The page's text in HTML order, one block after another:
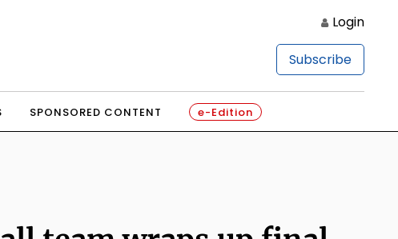
Login
Subscribe
SPONSORED CONTENT e-Edition